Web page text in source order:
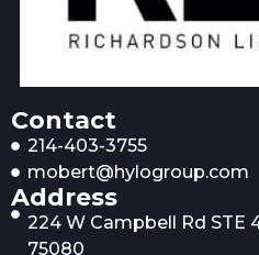
Contact
214-403-3755
mobert@hylogroup.com
Address
224 W Campbell Rd STE
75080